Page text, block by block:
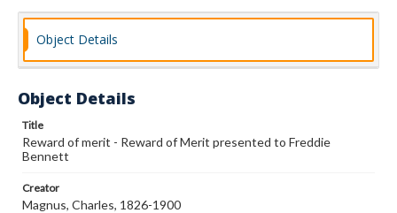
Object Details
Object Details
Title
Reward of merit - Reward of Merit presented to Freddie
Bennett
Creator
Magnus, Charles, 1826-1900